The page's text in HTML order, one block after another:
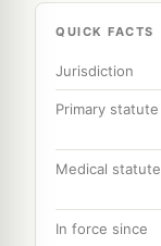
QUICK FACTS
Jurisdiction
Primary statute
Medical statute
In force since